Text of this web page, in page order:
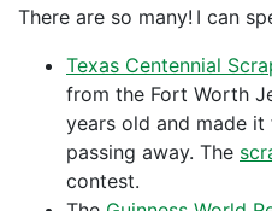
There are so many! I can
Texas Centennial
from the Fort Worth
years old and made
passing away. The
contest.